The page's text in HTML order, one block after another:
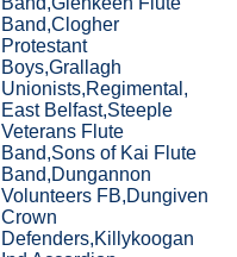
Band,Clogher
Protestant
Boys,Grallagh
Unionists,Regimental,
East Belfast,Steeple
Veterans Flute
Band,Sons of Kai Flute
Band,Dungannon
Volunteers FB,Dungiven
Crown
Defenders,Killykoogan